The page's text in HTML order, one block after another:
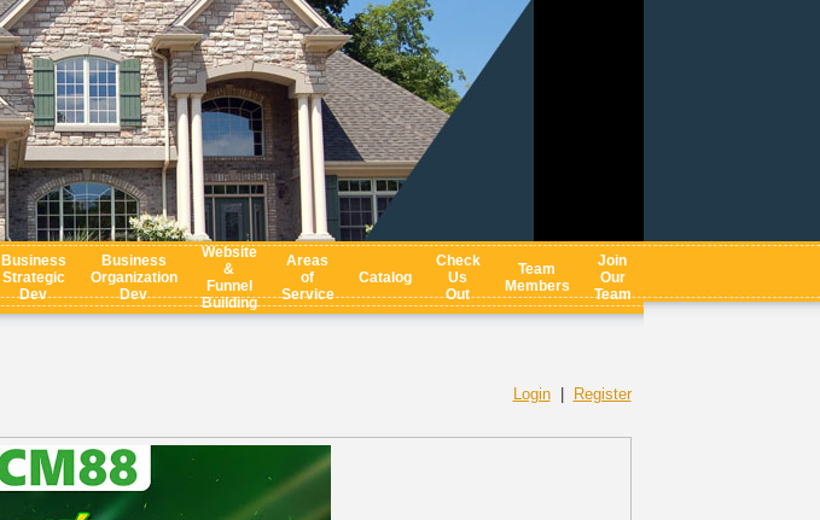
Business
Strategic
Dev
Business
Organization
Dev
Website
&
Funnel
Building
Areas
of
Service
Catalog
Check
Us
Out
Team
Members
Join
Our
Team
Login|
Register